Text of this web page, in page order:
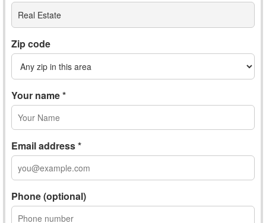
Real Estate
Zip code
Your name *
Email address *
Phone (optional)